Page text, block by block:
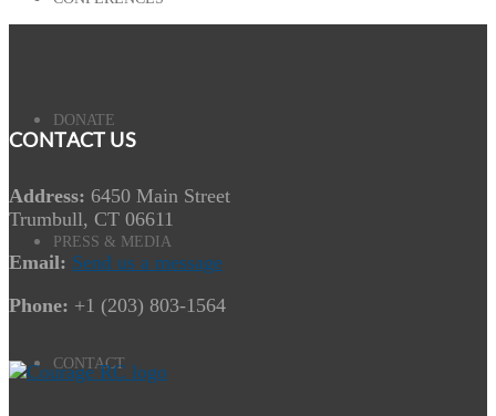
DONATE
PRESS & MEDIA
CONTACT
CONTACT US
Address: 6450 Main Street
Trumbull, CT 06611
Email: Send us a message
Phone: +1 (203) 803-1564